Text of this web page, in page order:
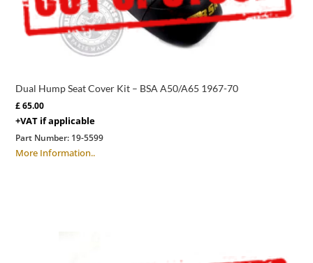
Dual Hump Seat Cover Kit – BSA A50/A65 1967-70
£65.00
+VAT if applicable
Part Number: 19-5599
More Information..